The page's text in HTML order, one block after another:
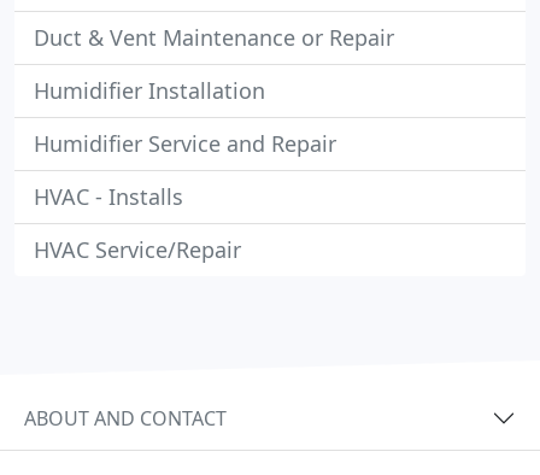
Duct & Vent Maintenance or Repair
Humidifier Installation
Humidifier Service and Repair
HVAC - Installs
HVAC Service/Repair
ABOUT AND CONTACT